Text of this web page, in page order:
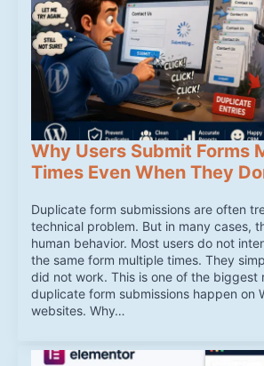
Why Users Submit Forms
Times Even When They
Duplicate form submissions are often
technical problem. But in many cases,
human behavior. Most users do not
the same form multiple times. They
did not work. This is one of the biggest
duplicate form submissions happen on
websites. Why…